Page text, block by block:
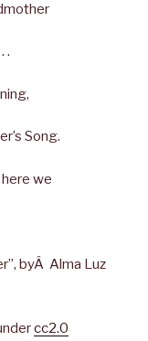
.
Song.
we
byÂ Alma Luz
cc2.0